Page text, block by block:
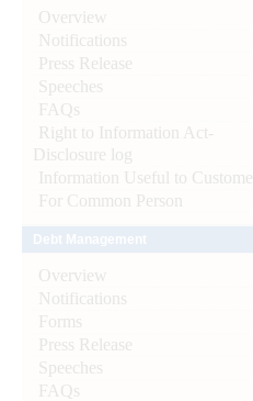
Overview
Notifications
Press Release
Speeches
FAQs
Right to Information Act-
Disclosure log
Information Useful to Customer
For Common Person
Overview
Notifications
Forms
Press Release
Speeches
FAQs